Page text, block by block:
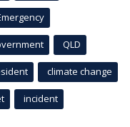
QLD
climate change
incident